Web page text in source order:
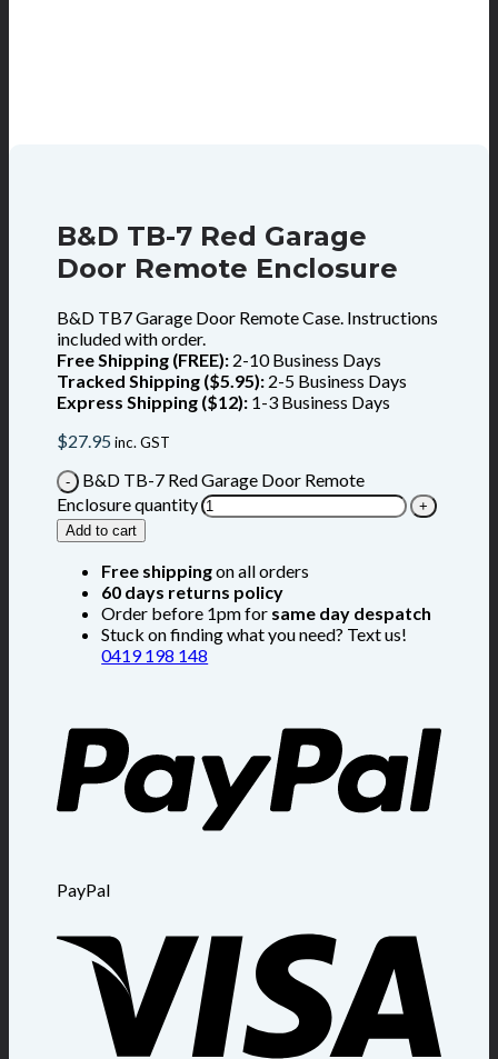
B&D TB-7 Red Garage
Door Remote Enclosure
B&D TB7 Garage Door Remote Case. Instructions
included with order.
Free Shipping (FREE): 2-10 Business Days
Tracked Shipping ($5.95): 2-5 Business Days
Express Shipping ($12): 1-3 Business Days
$27.95inc. GST
B&D TB-7 Red Garage Door Remote
Enclosure quantity
Add to cart
Free shippingon all orders
60 days returns policy
Order before 1pm for same day despatch
Stuck on finding what you need? Text us!
0419 198 148
PayPal